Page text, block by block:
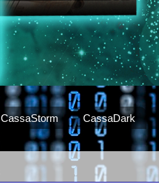
CassaStorm CassaDark